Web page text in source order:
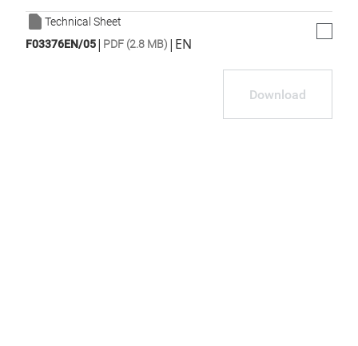
Technical Sheet
F03376EN/05| PDF (2.8 MB) | EN
Download